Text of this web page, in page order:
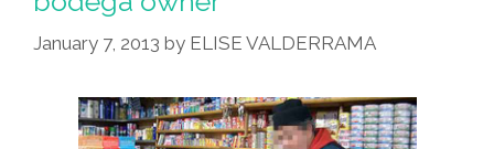
January 7, 2013 by ELISE VALDERRAMA